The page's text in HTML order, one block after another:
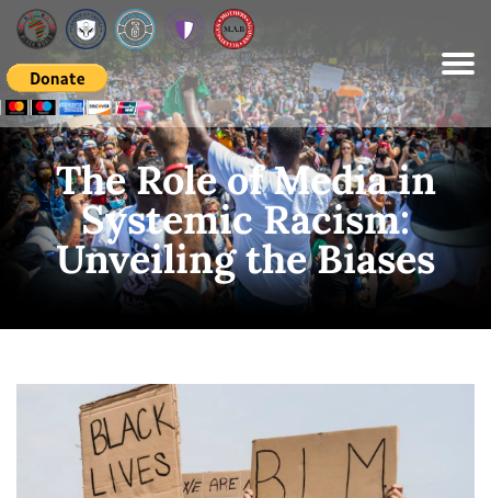
Please
note:
This
website
includes
an
accessibility
system.
The Role of Media in
Systemic Racism:
Unveiling the Biases